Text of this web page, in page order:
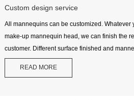
Custom design service
All mannequins can be customized. Whatever
make-up mannequin head, we can finish the
customer. Different surface finished and
READ MORE